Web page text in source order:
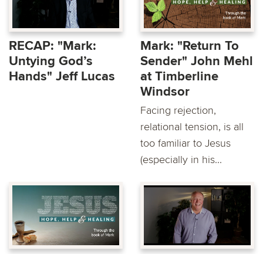
RECAP: "Mark:
Untying God’s
Hands" Jeff Lucas
Mark: "Return To
Sender" John Mehl
at Timberline
Windsor
Facing rejection,
relational tension, is all
too familiar to Jesus
(especially in his...